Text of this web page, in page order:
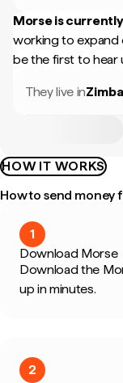
Morse is
working to expand
be the first to hear
They live in
HOW IT WORKS
How to send money
1
Download Morse
Download the
up in minutes.
2